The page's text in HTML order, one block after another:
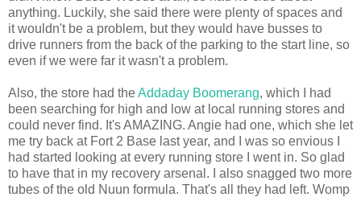
anything. Luckily, she said there were plenty of spaces and
it wouldn't be a problem, but they would have busses to
drive runners from the back of the parking to the start line, so
even if we were far it wasn't a problem.
Also, the store had theAddaday Boomerang, which I had
been searching for high and low at local running stores and
could never find. It's AMAZING. Angie had one, which she let
me try back at Fort 2 Base last year, and I was so envious I
had started looking at every running store I went in. So glad
to have that in my recovery arsenal. I also snagged two more
tubes of the old Nuun formula. That's all they had left. Womp